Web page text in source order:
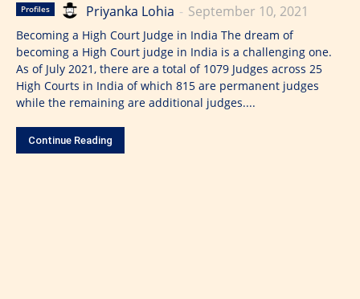
Profiles Priyanka Lohia - September 10, 2021
Becoming a High Court Judge in India The dream of
becoming a High Court judge in India is a challenging one.
As of July 2021, there are a total of 1079 Judges across 25
High Courts in India of which 815 are permanent judges
while the remaining are additional judges....
Continue Reading